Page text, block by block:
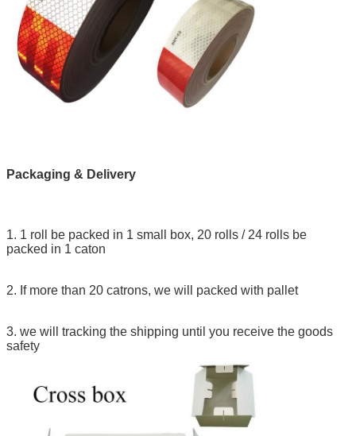
Packaging & Delivery
1. 1 roll be packed in 1 small box, 20 rolls / 24 rolls be
packed in 1 caton
2. If more than 20 catrons, we will packed with pallet
3. we will tracking the shipping until you receive the goods
safety